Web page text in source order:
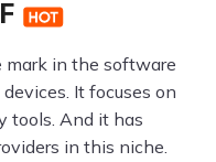
mark in the software
It focuses on
tools. And it has
in this niche.